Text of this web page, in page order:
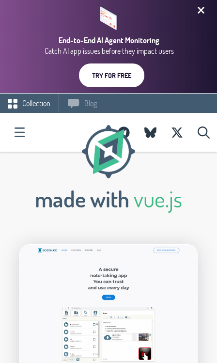
End-to-End AI Agent Monitoring
Catch AI app issues before they impact users
TRY FOR FREE
Collection Blog
made withvue.js